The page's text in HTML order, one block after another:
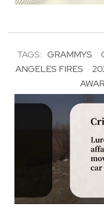
TAGS: GRAMMYS
ANGELES FIRES